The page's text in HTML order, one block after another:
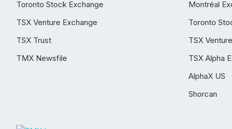
Toronto Stock Exchange
TSX Venture Exchange
TSX Trust
TMX Newsfile
Montréal
Toronto
TSX
TSX Alpha
AlphaX US
Shorcan